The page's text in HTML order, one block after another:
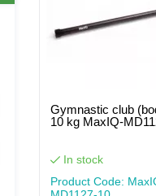
Gymnastic club
10 kg MaxIQ-
In stock
Product Code: